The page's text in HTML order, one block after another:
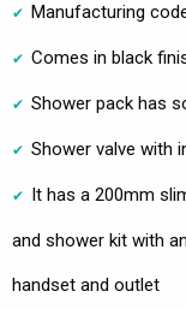
Manufacturing
Comes in black
Shower pack has
Shower valve with
It has a 200mm
and shower kit with
handset and outlet